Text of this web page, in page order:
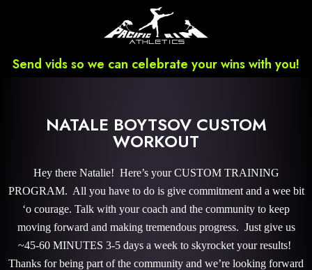
Send vids so we can celebrate your wins with you!
NATALE BOYTSOV CUSTOM
WORKOUT
Hey there Natalie! Here’s your CUSTOM TRAINING
PROGRAM. All you have to do is give commitment and a wee bit
‘o courage. Talk with your coach and the community to keep
moving forward and making tremendous progress. Just give us
~45-60 MINUTES 3-5 days a week to skyrocket your results!
Thanks for being part of the community and we’re looking forward